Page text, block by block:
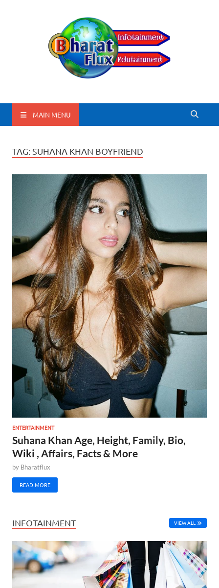
BharatFlux
MAIN MENU
TAG: SUHANA KHAN BOYFRIEND
ENTERTAINMENT
Suhana Khan Age, Height, Family, Bio,
Wiki , Affairs, Facts & More
by Bharatflux
READ MORE
INFOTAINMENT VIEW ALL